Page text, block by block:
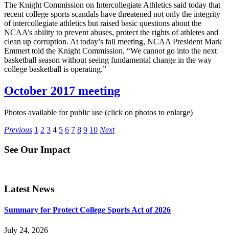
The Knight Commission on Intercollegiate Athletics said today that
recent college sports scandals have threatened not only the integrity
of intercollegiate athletics but raised basic questions about the
NCAA’s ability to prevent abuses, protect the rights of athletes and
clean up corruption. At today’s fall meeting, NCAA President Mark
Emmert told the Knight Commission, “We cannot go into the next
basketball season without seeing fundamental change in the way
college basketball is operating.”
October 2017 meeting
Photos available for public use (click on photos to enlarge)
Posts
pagination
Previous 1 2 3 4 5 6 7 8 9 10 Next
See Our Impact
Latest News
Summary for Protect College Sports Act of 2026
July 24, 2026